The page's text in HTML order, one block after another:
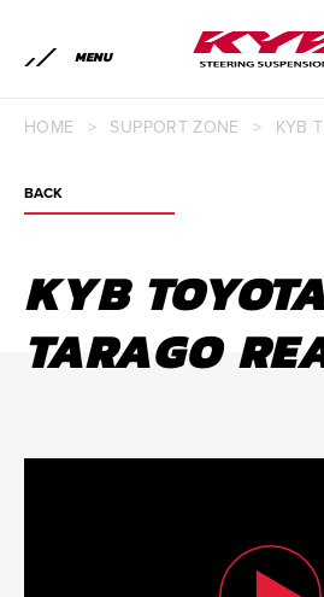
MENU
HOME > SUPPORT ZONE > KYB
BACK
KYB
TARAGO